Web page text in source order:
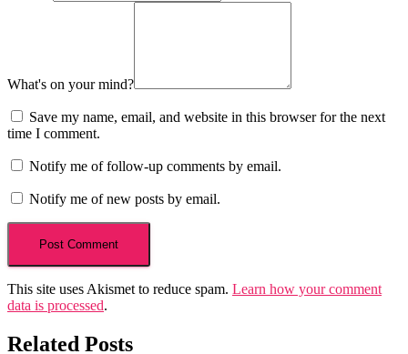
What's on your mind?
Save my name, email, and website in this browser for the next
time I comment.
Notify me of follow-up comments by email.
Notify me of new posts by email.
This site uses Akismet to reduce spam. Learn how your comment
data is processed.
Related Posts